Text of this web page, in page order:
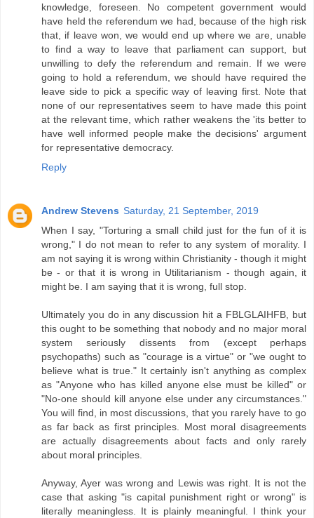
knowledge, foreseen. No competent government would
have held the referendum we had, because of the high risk
that, if leave won, we would end up where we are, unable
to find a way to leave that parliament can support, but
unwilling to defy the referendum and remain. If we were
going to hold a referendum, we should have required the
leave side to pick a specific way of leaving first. Note that
none of our representatives seem to have made this point
at the relevant time, which rather weakens the 'its better to
have well informed people make the decisions' argument
for representative democracy.
Reply
Andrew Stevens Saturday, 21 September, 2019
When I say, "Torturing a small child just for the fun of it is
wrong," I do not mean to refer to any system of morality. I
am not saying it is wrong within Christianity - though it might
be - or that it is wrong in Utilitarianism - though again, it
might be. I am saying that it is wrong, full stop.
Ultimately you do in any discussion hit a FBLGLAIHFB, but
this ought to be something that nobody and no major moral
system seriously dissents from (except perhaps
psychopaths) such as "courage is a virtue" or "we ought to
believe what is true." It certainly isn't anything as complex
as "Anyone who has killed anyone else must be killed" or
"No-one should kill anyone else under any circumstances."
You will find, in most discussions, that you rarely have to go
as far back as first principles. Most moral disagreements
are actually disagreements about facts and only rarely
about moral principles.
Anyway, Ayer was wrong and Lewis was right. It is not the
case that asking "is capital punishment right or wrong" is
literally meaningless. It is plainly meaningful. I think your